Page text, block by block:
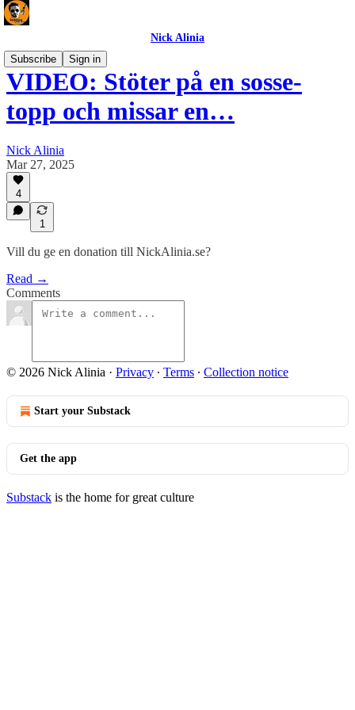
Nick Alinia
Subscribe
Sign in
VIDEO: Stöter på en sosse-
topp och missar en…
Nick Alinia
Mar 27, 2025
4
1
Vill du ge en donation till NickAlinia.se?
Read →
Comments
© 2026 Nick Alinia · Privacy ∙ Terms ∙ Collection notice
Start your Substack
Get the app
Substack is the home for great culture